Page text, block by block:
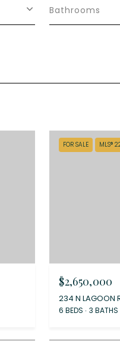
Bathrooms
FOR SALE MLS®
$2,650,000
234 N LAGOON
6 BEDS 3 BATHS